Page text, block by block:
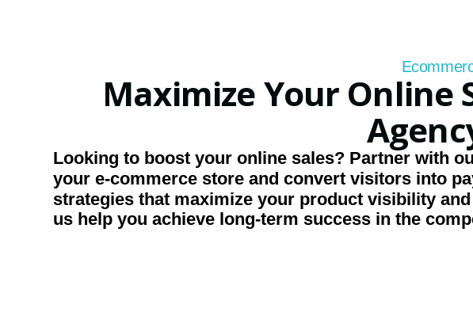
Maximize Your Online
Looking to boost your online sales? Partner with
your e-commerce store and convert visitors into
strategies that maximize your product visibility
us help you achieve long-term success in the